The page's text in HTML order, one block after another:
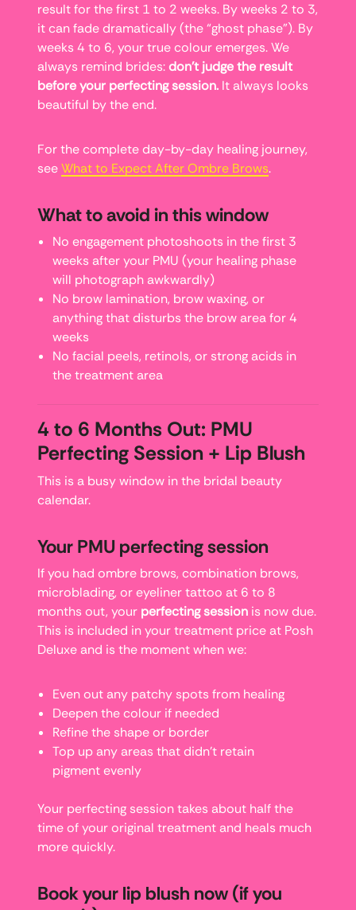
result for the first 1 to 2 weeks. By weeks 2 to 3,
it can fade dramatically (the “ghost phase”). By
weeks 4 to 6, your true colour emerges. We
always remind brides:don’t judge the result
before your perfecting session. It always looks
beautiful by the end.
For the complete day-by-day healing journey,
seeWhat to Expect After Ombre Brows.
What to avoid in this window
No engagement photoshoots in the first 3
weeks after your PMU (your healing phase
will photograph awkwardly)
No brow lamination, brow waxing, or
anything that disturbs the brow area for 4
weeks
No facial peels, retinols, or strong acids in
the treatment area
4 to 6 Months Out: PMU
Perfecting Session + Lip Blush
This is a busy window in the bridal beauty
calendar.
Your PMU perfecting session
If you had ombre brows, combination brows,
microblading, or eyeliner tattoo at 6 to 8
months out, your perfecting session is now due.
This is included in your treatment price at Posh
Deluxe and is the moment when we:
Even out any patchy spots from healing
Deepen the colour if needed
Refine the shape or border
Top up any areas that didn’t retain
pigment evenly
Your perfecting session takes about half the
time of your original treatment and heals much
more quickly.
Book your lip blush now (if you